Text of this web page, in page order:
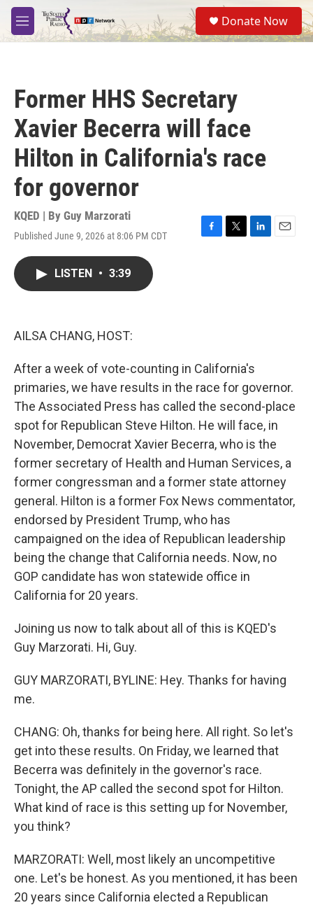
Skip to main content
M
e
S
e
a
Donate Now
Former HHS Secretary
Xavier Becerra will face
Hilton in California's race
for governor
KQED | By Guy Marzorati
Published June 9, 2026 at 8:06 PM CDT
F
T
L
E
LISTEN • 3:39
AILSA CHANG, HOST:
After a week of vote-counting in California's
primaries, we have results in the race for governor.
The Associated Press has called the second-place
spot for Republican Steve Hilton. He will face, in
November, Democrat Xavier Becerra, who is the
former secretary of Health and Human Services, a
former congressman and a former state attorney
general. Hilton is a former Fox News commentator,
endorsed by President Trump, who has
campaigned on the idea of Republican leadership
being the change that California needs. Now, no
GOP candidate has won statewide office in
California for 20 years.
Joining us now to talk about all of this is KQED's
Guy Marzorati. Hi, Guy.
GUY MARZORATI, BYLINE: Hey. Thanks for having
me.
CHANG: Oh, thanks for being here. All right. So let's
get into these results. On Friday, we learned that
Becerra was definitely in the governor's race.
Tonight, the AP called the second spot for Hilton.
What kind of race is this setting up for November,
you think?
MARZORATI: Well, most likely an uncompetitive
one. Let's be honest. As you mentioned, it has been
20 years since California elected a Republican